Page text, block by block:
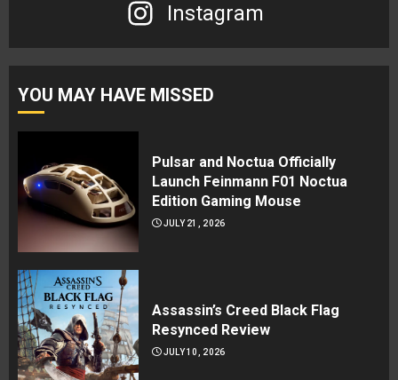
Instagram
YOU MAY HAVE MISSED
Pulsar and Noctua Officially
Launch Feinmann F01 Noctua
Edition Gaming Mouse
JULY 21, 2026
Assassin’s Creed Black Flag
Resynced Review
JULY 10, 2026